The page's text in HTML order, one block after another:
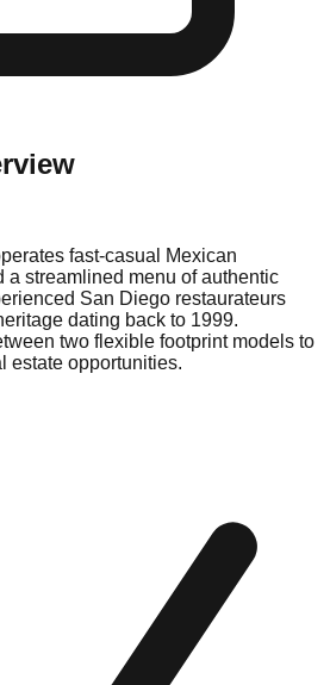
fast-casual Mexican
a streamlined menu of authentic
San Diego restaurateurs
dating back to 1999.
two flexible footprint models to
estate opportunities.